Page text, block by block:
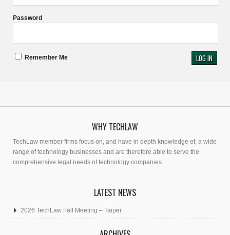
Password
Remember Me
WHY TECHLAW
TechLaw member firms focus on, and have in depth knowledge of, a wide
range of technology businesses and are therefore able to serve the
comprehensive legal needs of technology companies.
LATEST NEWS
2026 TechLaw Fall Meeting – Taipei